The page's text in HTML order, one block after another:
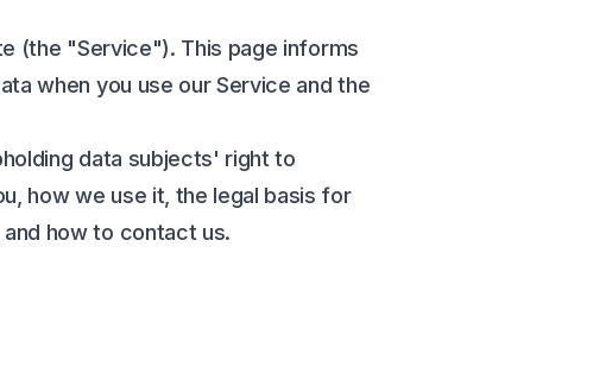
(the "Service"). This page informs
when you use our Service and the
data subjects' right to
how we use it, the legal basis for
how to contact us.